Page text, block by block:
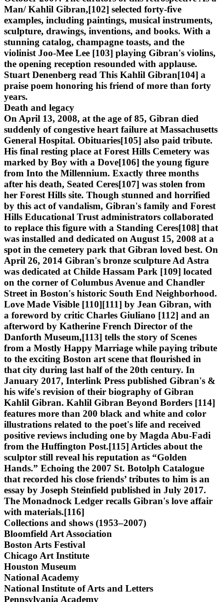
Man/ Kahlil Gibran,[102] selected forty-five
examples, including paintings, musical instruments,
sculpture, drawings, inventions, and books. With a
stunning catalog, champagne toasts, and the
violinist Joo-Mee Lee [103] playing Gibran's violins,
the opening reception resounded with applause.
Stuart Denenberg read This Kahlil Gibran[104] a
praise poem honoring his friend of more than forty
years.
Death and legacy
On April 13, 2008, at the age of 85, Gibran died
suddenly of congestive heart failure at Massachusetts
General Hospital. Obituaries[105] also paid tribute.
His final resting place at Forest Hills Cemetery was
marked by Boy with a Dove[106] the young figure
from Into the Millennium. Exactly three months
after his death, Seated Ceres[107] was stolen from
her Forest Hills site. Though stunned and horrified
by this act of vandalism, Gibran's family and Forest
Hills Educational Trust administrators collaborated
to replace this figure with a Standing Ceres[108] that
was installed and dedicated on August 15, 2008 at a
spot in the cemetery park that Gibran loved best. On
April 26, 2014 Gibran's bronze sculpture Ad Astra
was dedicated at Childe Hassam Park [109] located
on the corner of Columbus Avenue and Chandler
Street in Boston's historic South End Neighborhood.
Love Made Visible [110][111] by Jean Gibran, with
a foreword by critic Charles Giuliano [112] and an
afterword by Katherine French Director of the
Danforth Museum,[113] tells the story of Scenes
from a Mostly Happy Marriage while paying tribute
to the exciting Boston art scene that flourished in
that city during last half of the 20th century. In
January 2017, Interlink Press published Gibran's &
his wife's revision of their biography of Gibran
Kahlil Gibran. Kahlil Gibran Beyond Borders [114]
features more than 200 black and white and color
illustrations related to the poet's life and received
positive reviews including one by Magda Abu-Fadi
from the Huffington Post.[115] Articles about the
sculptor still reveal his reputation as “Golden
Hands.” Echoing the 2007 St. Botolph Catalogue
that recorded his close friends’ tributes to him is an
essay by Joseph Steinfield published in July 2017.
The Monadnock Ledger recalls Gibran's love affair
with materials.[116]
Collections and shows (1953–2007)
Bloomfield Art Association
Boston Arts Festival
Chicago Art Institute
Houston Museum
National Academy
National Institute of Arts and Letters
Pennsylvania Academy